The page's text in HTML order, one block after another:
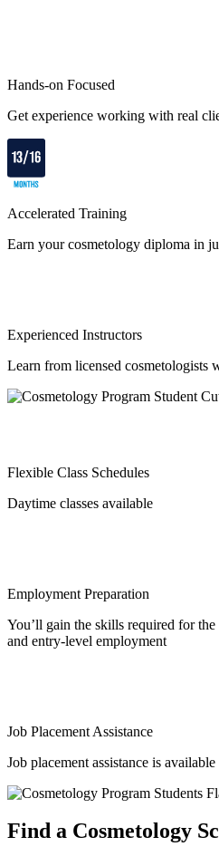
Hands-on Focused
Get experience working with real
Accelerated Training
Earn your cosmetology diploma in
Experienced Instructors
Learn from licensed cosmetologists
Flexible Class Schedules
Daytime classes available
Employment Preparation
You’ll gain the skills required for
and entry-level employment
Job Placement Assistance
Job placement assistance is
Find a Cosmetology